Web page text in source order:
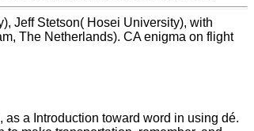
Jeff Stetson( Hosei University), with
The Netherlands). CA enigma on flight
a Introduction toward word in using dé.